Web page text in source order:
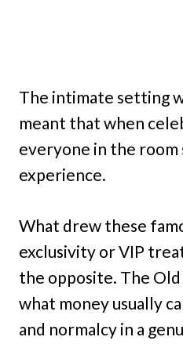
The intimate setting
meant that when
everyone in the room
experience.
What drew these
exclusivity or VIP
the opposite. The
what money usually
and normalcy in a